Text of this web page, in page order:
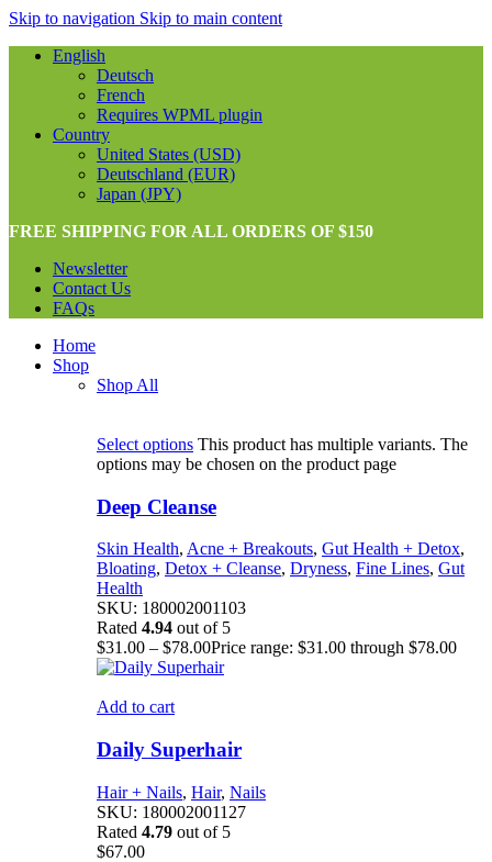
Skip to navigation Skip to main content
English
Deutsch
French
Requires WPML plugin
Country
United States (USD)
Deutschland (EUR)
Japan (JPY)
FREE SHIPPING FOR ALL ORDERS OF $150
Newsletter
Contact Us
FAQs
Home
Shop
Shop All
Select options This product has multiple variants. The
options may be chosen on the product page
Deep Cleanse
Skin Health, Acne + Breakouts, Gut Health + Detox,
Bloating, Detox + Cleanse, Dryness, Fine Lines, Gut
Health
SKU: 180002001103
Rated 4.94 out of 5
$31.00 – $78.00Price range: $31.00 through $78.00
Add to cart
Daily Superhair
Hair + Nails, Hair, Nails
SKU: 180002001127
Rated 4.79 out of 5
$67.00